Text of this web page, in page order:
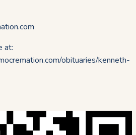
at:
obituaries/kenneth-